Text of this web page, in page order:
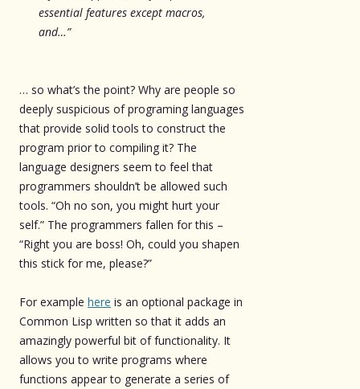
essential features except macros,
and…”
… so what’s the point? Why are people so
deeply suspicious of programing languages
that provide solid tools to construct the
program prior to compiling it? The
language designers seem to feel that
programmers shouldn’t be allowed such
tools. “Oh no son, you might hurt your
self.” The programmers fallen for this –
“Right you are boss! Oh, could you shapen
this stick for me, please?”
For example here is an optional package in
Common Lisp written so that it adds an
amazingly powerful bit of functionality. It
allows you to write programs where
functions appear to generate a series of